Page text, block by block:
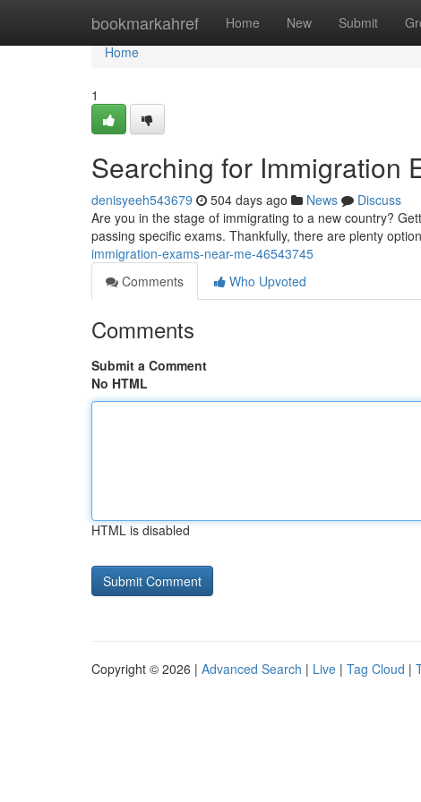
bookmarkahref Home New Submit
Home
Home
1
Searching for Immigration
denisyeeh543679 504 days ago News
Discuss
Are you in the stage of immigrating to a new country?
passing specific exams. Thankfully, there are plenty
immigration-exams-near-me-46543745
Comments
Who Upvoted
Comments
Submit a Comment
No HTML
HTML is disabled
Copyright © 2026 | Advanced Search | Live | Tag Cloud |